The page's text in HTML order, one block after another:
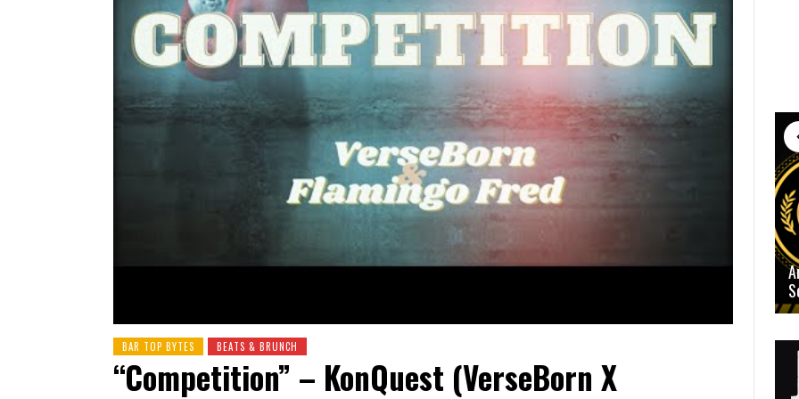
BAR TOP BYTES BEATS & BRUNCH
“Competition” – KonQuest (VerseBorn X